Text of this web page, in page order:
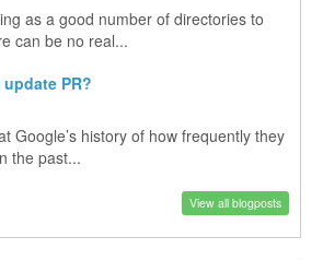
as a good number of directories to
can be no real...
PR?
Google’s history of how frequently they
the past...
View all blogposts